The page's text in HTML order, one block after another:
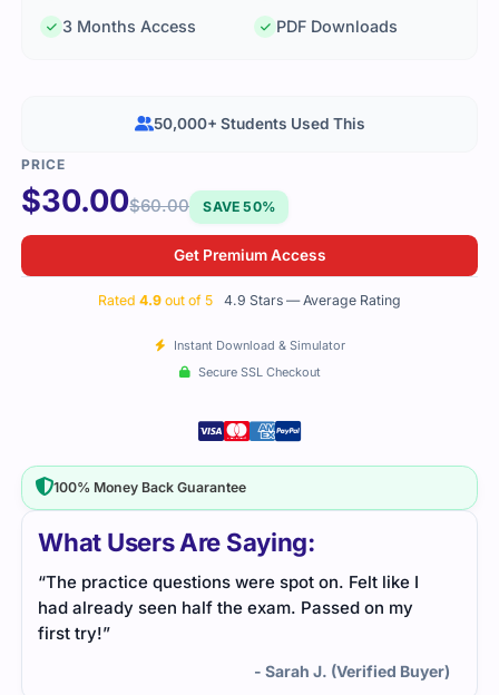
What Users Are Saying:
“The practice questions were spot on. Felt like I
had already seen half the exam. Passed on my
first try!”
- Sarah J. (Verified Buyer)
3 Months Access
PDF Downloads
$30.00$60.00 SAVE 50%
Get Premium Access
Rated 4.9 out of 5 4.9 Stars — Average Rating
Instant Download & Simulator
Secure SSL Checkout
50,000+ Students Used This
100% Money Back Guarantee